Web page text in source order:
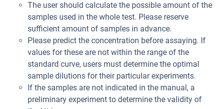
The user should calculate the possible amount of the
samples used in the whole test. Please reserve
sufficient amount of samples in advance.
Please predict the concentration before assaying. If
values for these are not within the range of the
standard curve, users must determine the optimal
sample dilutions for their particular experiments.
If the samples are not indicated in the manual, a
preliminary experiment to determine the validity of